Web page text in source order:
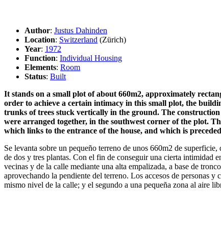
Author: Justus Dahinden
Location: Switzerland (Zürich)
Year: 1972
Function: Individual Housing
Elements: Room
Status: Built
It stands on a small plot of about 660m2, approximately
order to achieve a certain intimacy in this small plot, the
trunks of trees stuck vertically in the ground. The construction
were arranged together, in the southwest corner of the plot.
which links to the entrance of the house, and which is
Se levanta sobre un pequeño terreno de unos 660m2 de
de dos y tres plantas. Con el fin de conseguir una cierta intimidad
vecinas y de la calle mediante una alta empalizada, a base de
aprovechando la pendiente del terreno. Los accesos de personas
mismo nivel de la calle; y el segundo a una pequeña zona al aire